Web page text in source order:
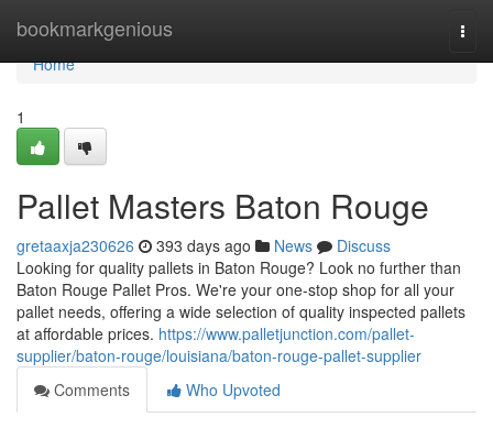
bookmarkgenious
Home
Home
1
Pallet Masters Baton Rouge
gretaaxja230626 393 days ago News
Discuss
Looking for quality pallets in Baton Rouge? Look no further than
Baton Rouge Pallet Pros. We're your one-stop shop for all your
pallet needs, offering a wide selection of quality inspected pallets
at affordable prices. https://www.palletjunction.com/pallet-
supplier/baton-rouge/louisiana/baton-rouge-pallet-supplier
Comments
Who Upvoted